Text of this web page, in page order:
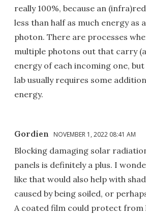
really 100%, because an
less than half as much energy as
photon. There are processes
multiple photons out that carry
energy of each incoming one,
lab usually requires some
energy.
Gordien NOVEMBER 1, 2022 08:41 AM
Blocking damaging solar
panels is definitely a plus. I
like that would also help with
caused by being soiled, or
A coated film could protect from